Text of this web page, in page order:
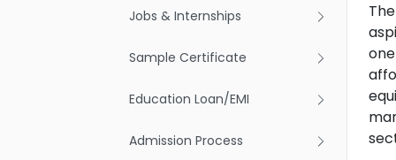
Jobs & Internships
Sample Certificate
Education Loan/EMI
Admission Process